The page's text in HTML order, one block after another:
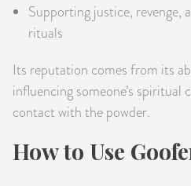
Supporting justice,
rituals
Its reputation comes from its
influencing someone’s
contact with the powder.
How to Use